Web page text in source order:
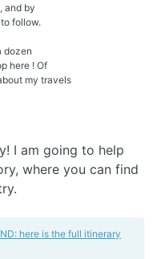
and by
follow.
dozen
here ! Of
my travels
I am going to help
where you can find
here is the full itinerary